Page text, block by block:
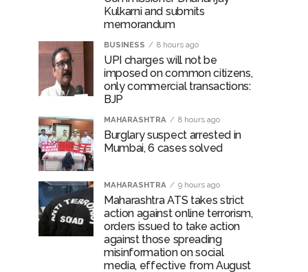
Kulkarni and submits
memorandum
BUSINESS 8 hours ago
UPI charges will not be
imposed on common citizens,
only commercial transactions:
BJP
MAHARASHTRA 8 hours ago
Burglary suspect arrested in
Mumbai, 6 cases solved
MAHARASHTRA 9 hours ago
Maharashtra ATS takes strict
action against online terrorism,
orders issued to take action
against those spreading
misinformation on social
media, effective from August